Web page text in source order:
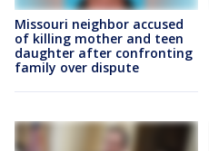
Missouri neighbor accused
of killing mother and teen
daughter after confronting
family over dispute